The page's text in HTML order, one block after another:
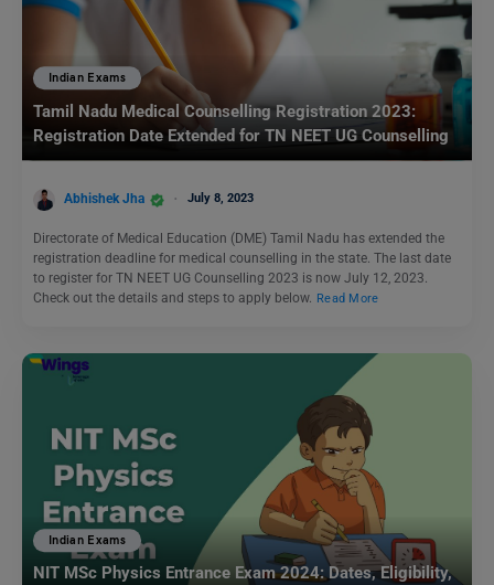
Indian Exams
Tamil Nadu Medical Counselling Registration 2023:
Registration Date Extended for TN NEET UG Counselling
Abhishek Jha July 8, 2023
Directorate of Medical Education (DME) Tamil Nadu has extended the
registration deadline for medical counselling in the state. The last date
to register for TN NEET UG Counselling 2023 is now July 12, 2023.
Check out the details and steps to apply below. Read More
Indian Exams
NIT MSc Physics Entrance Exam 2024: Dates, Eligibility,